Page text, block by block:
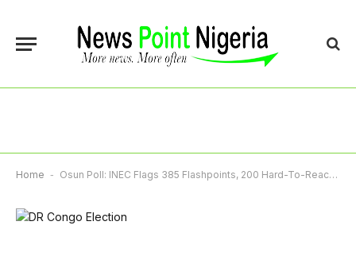
Home - Osun Poll: INEC Flags 385 Flashpoints, 200 Hard-To-Reach Areas